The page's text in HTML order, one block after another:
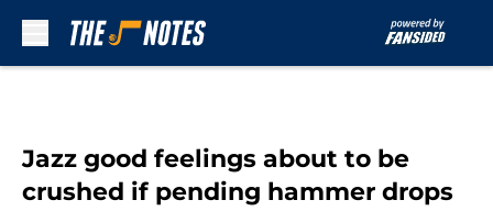
Jazz good feelings about to be
crushed if pending hammer drops